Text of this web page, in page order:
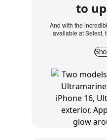
to
And with the
available at Select,